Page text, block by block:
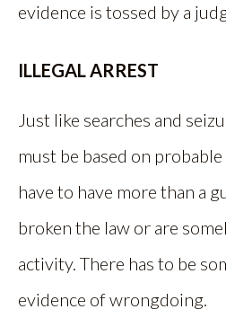
evidence is tossed by a
ILLEGAL ARREST
Just like searches and
must be based on
have to have more than a
broken the law or are
activity. There has to be
evidence of wrongdoing.